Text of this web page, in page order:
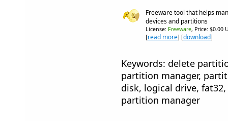
Freeware tool that helps
devices and partitions
License: Freeware, Price: $0.00
[read more] [download]
Keywords: delete
partition manager,
disk, logical drive,
partition manager